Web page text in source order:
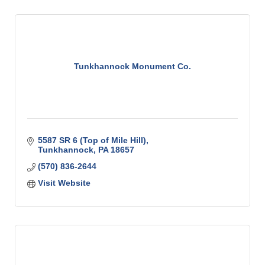
Tunkhannock Monument Co.
5587 SR 6 (Top of Mile Hill)
Tunkhannock PA 18657
(570) 836-2644
Visit Website